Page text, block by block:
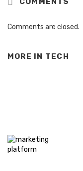
Comments are closed.
MORE IN TECH